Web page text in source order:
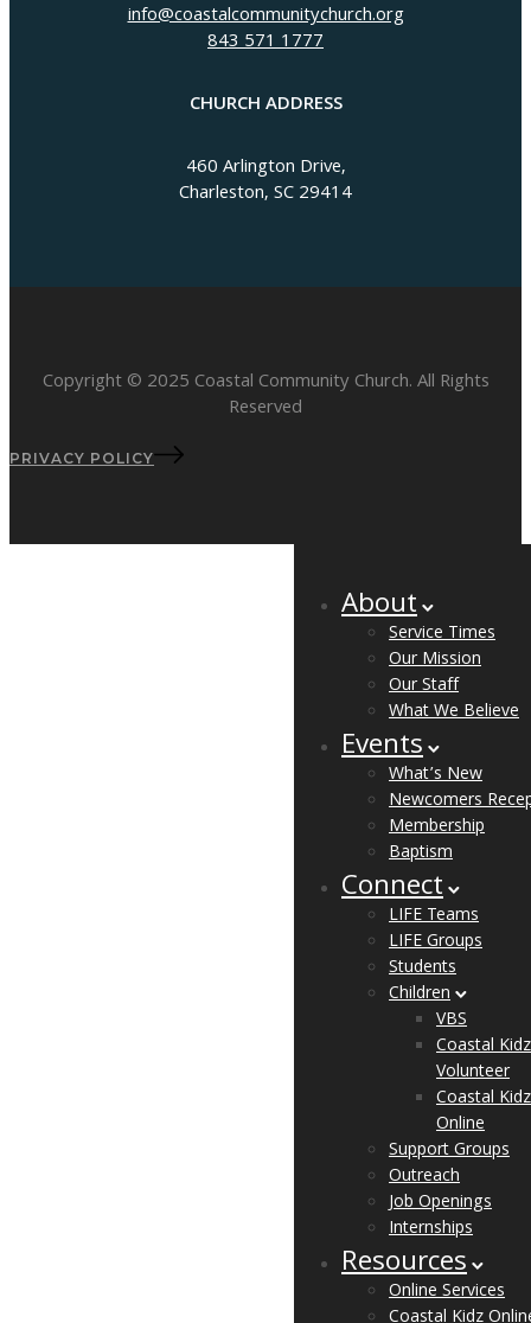
info@coastalcommunitychurch.org
843 571 1777
CHURCH ADDRESS
460 Arlington Drive,
Charleston, SC 29414
Copyright © 2025 Coastal Community Church. All Rights
Reserved
PRIVACY POLICY
About
Service Times
Our Mission
Our Staff
What We Believe
Events
What’s New
Newcomers
Membership
Baptism
Connect
LIFE Teams
LIFE Groups
Students
Children
VBS
Coastal Kidz
Volunteer
Coastal Kidz
Online
Support Groups
Outreach
Job Openings
Internships
Resources
Online Services